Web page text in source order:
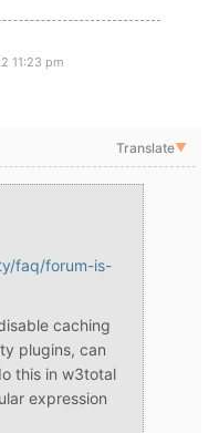
11:23 pm
Translate▼
faq/forum-is-
caching
plugins, can
this in w3total
expression